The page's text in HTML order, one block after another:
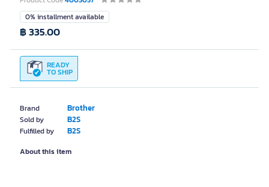
Brand Brother
Sold by B2S
Fulfilled by B2S
0% installment available
READY
TO SHIP
฿ 335.00
About this item